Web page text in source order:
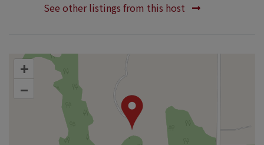
See other listings from this host
+
–